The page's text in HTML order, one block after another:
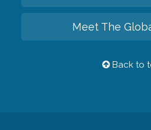
Meet The
Back to